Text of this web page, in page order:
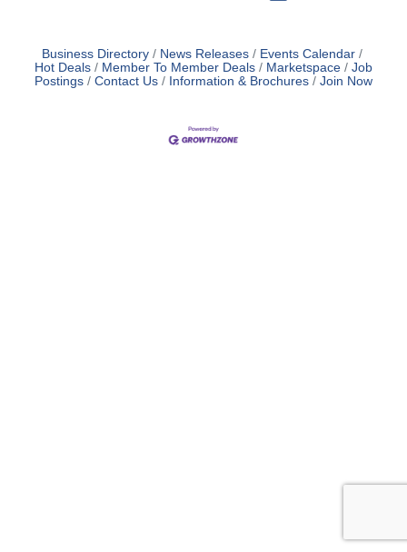
Business Directory News Releases
Events Calendar
Hot Deals
Member To Member Deals Marketspace
Job
Postings
Contact Us Information & Brochures Join Now